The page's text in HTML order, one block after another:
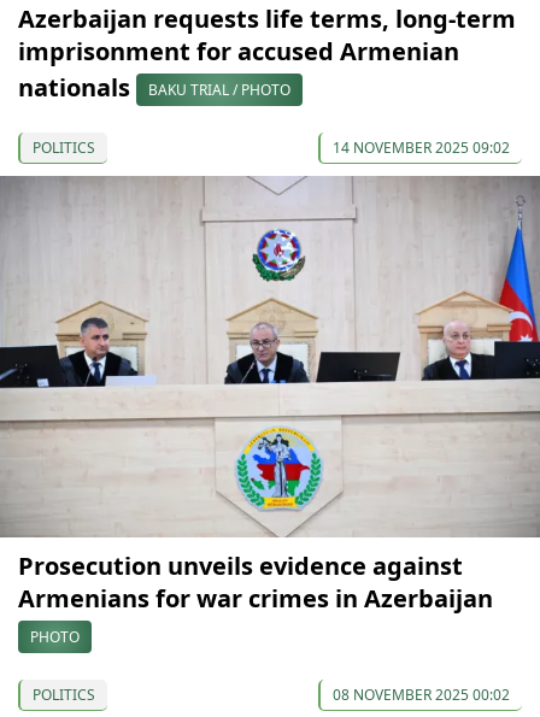
Azerbaijan requests life terms, long-term
imprisonment for accused Armenian
nationals
BAKU TRIAL / PHOTO
POLITICS 14 NOVEMBER 2025 09:02
Prosecution unveils evidence against
Armenians for war crimes in Azerbaijan
PHOTO
POLITICS 08 NOVEMBER 2025 00:02